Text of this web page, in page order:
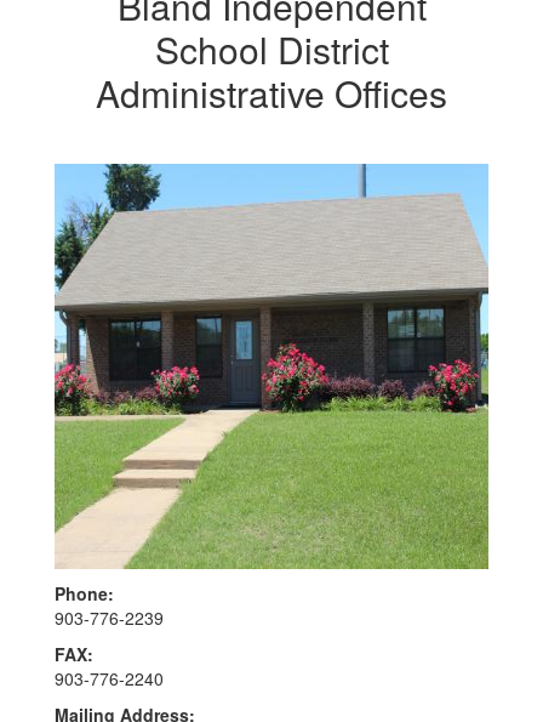
School District
Administrative Offices
Phone:
903-776-2239
FAX:
903-776-2240
Mailing Address: